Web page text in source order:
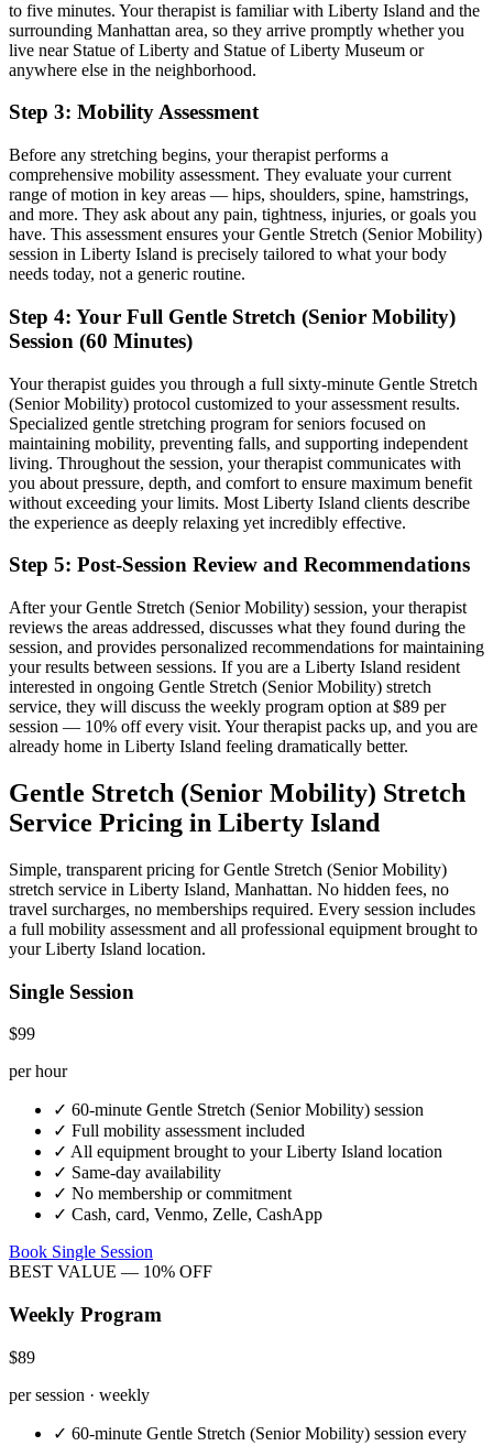
to five minutes. Your therapist is familiar with Liberty Island and the
surrounding Manhattan area, so they arrive promptly whether you
live near Statue of Liberty and Statue of Liberty Museum or
anywhere else in the neighborhood.
Step 3: Mobility Assessment
Before any stretching begins, your therapist performs a
comprehensive mobility assessment. They evaluate your current
range of motion in key areas — hips, shoulders, spine, hamstrings,
and more. They ask about any pain, tightness, injuries, or goals you
have. This assessment ensures yourGentle Stretch (Senior Mobility)
session in Liberty Island is precisely tailored to what your body
needs today, not a generic routine.
Step 4: Your Full Gentle Stretch (Senior Mobility)
Session (60 Minutes)
Your therapist guides you through a full sixty-minute Gentle Stretch
(Senior Mobility) protocol customized to your assessment results.
Specialized gentle stretching program for seniors focused on
maintaining mobility, preventing falls, and supporting independent
living. Throughout the session, your therapist communicates with
you about pressure, depth, and comfort to ensure maximum benefit
without exceeding your limits. Most Liberty Island clients describe
the experience as deeply relaxing yet incredibly effective.
Step 5: Post-Session Review and Recommendations
After yourGentle Stretch (Senior Mobility) session, your therapist
reviews the areas addressed, discusses what they found during the
session, and provides personalized recommendations for maintaining
your results between sessions. If you are a Liberty Island resident
interested in ongoing Gentle Stretch (Senior Mobility) stretch
service, they will discuss the weekly program option at $89 per
session — 10% off every visit. Your therapist packs up, and you are
already home in Liberty Island feeling dramatically better.
Gentle Stretch (Senior Mobility) Stretch
Service Pricing in Liberty Island
Simple, transparent pricing forGentle Stretch (Senior Mobility)
stretch service in Liberty Island, Manhattan. No hidden fees, no
travel surcharges, no memberships required. Every session includes
a full mobility assessment and all professional equipment brought to
yourLiberty Island location.
Single Session
$99
per hour
✓ 60-minute Gentle Stretch (Senior Mobility) session
✓ Full mobility assessment included
✓ All equipment brought to yourLiberty Island location
✓ Same-day availability
✓ No membership or commitment
✓ Cash, card, Venmo, Zelle, CashApp
Book Single Session
BEST VALUE — 10% OFF
Weekly Program
$89
per session · weekly
✓ 60-minute Gentle Stretch (Senior Mobility) session every